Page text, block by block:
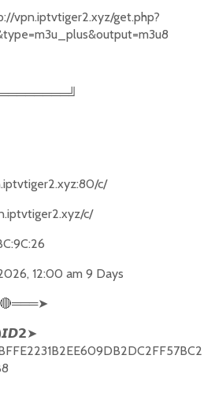
vpn.iptvtiger2.xyz/get.php?
c/
c/
12:00 am 9 Days
🔴═══➤
𝙄𝘿𝟮➤